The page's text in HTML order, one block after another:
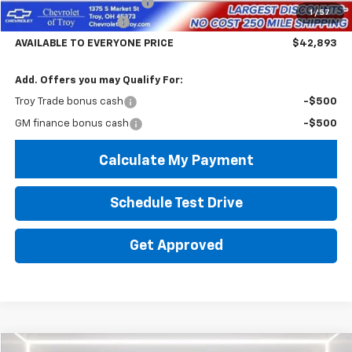
1 / 57
Documentary Service Fee
+$398
Troy Equinox Savings
-$5,000
AVAILABLE TO EVERYONE PRICE $42,893
Add. Offers you may Qualify For:
Troy Trade bonus cash -$500
GM finance bonus cash -$500
Calculate My Payment
Schedule Test Drive
Get Approved